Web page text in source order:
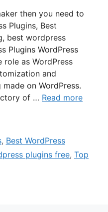
then you need to
Plugins, Best
best wordpress
Plugins WordPress
role as WordPress
and
on WordPress.
of … Read more
, Best WordPress
plugins free, Top